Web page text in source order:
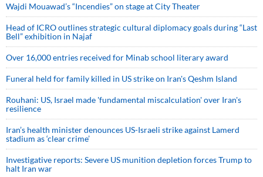
Wajdi Mouawad’s “Incendies” on stage at City Theater
Head of ICRO outlines strategic cultural diplomacy goals during “Last
Bell” exhibition in Najaf
Over 16,000 entries received for Minab school literary award
Funeral held for family killed in US strike on Iran's Qeshm Island
Rouhani: US, Israel made 'fundamental miscalculation' over Iran's
resilience
Iran’s health minister denounces US-Israeli strike against Lamerd
stadium as ‘clear crime’
Investigative reports: Severe US munition depletion forces Trump to
halt Iran war